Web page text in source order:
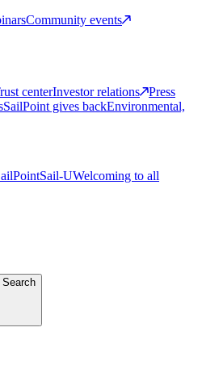
Community events
centerInvestor relations
Press
SailPoint gives backEnvironmental,
Sail-UWelcoming to all
Search